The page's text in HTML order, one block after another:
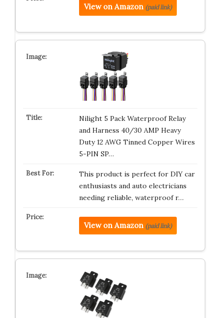
View on Amazon (paid link)
Nilight 5 Pack Waterproof Relay
and Harness 40/30 AMP Heavy
Duty 12 AWG Tinned Copper Wires
5-PIN SP…
This product is perfect for DIY car
enthusiasts and auto electricians
needing reliable, waterproof r…
View on Amazon (paid link)